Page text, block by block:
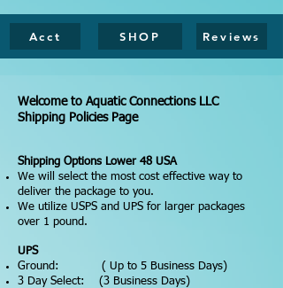
Acct SHOP Reviews
Welcome to Aquatic Connections LLC
Shipping Policies Page
Shipping Options Lower 48 USA
We will select the most cost effective way to
deliver the package to you.
We utilize USPS and UPS for larger packages
over 1 pound.
UPS
Ground: ( Up to 5 Business Days)
3 Day Select: (3 Business Days)